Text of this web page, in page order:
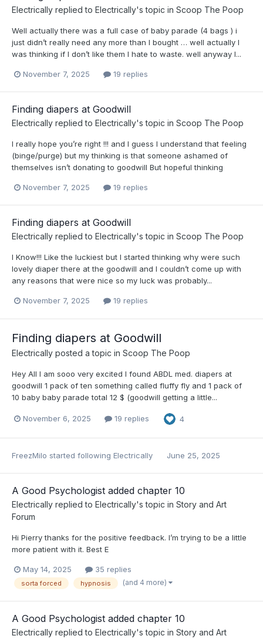
Electrically replied to Electrically's topic in Scoop The Poop
Well actually there was a full case of baby parade (4 bags ) i
just didn’t really need any more than I bought … well actually I
was thinking if I don’t like them I hate to waste. well anyway I...
November 7, 2025 19 replies
Finding diapers at Goodwill
Electrically replied to Electrically's topic in Scoop The Poop
I really hope you’re right !!! and I guess I understand that feeling
(binge/purge) but my thinking is that someone ashamed of
themselves isn’t donating to goodwill But hopeful thinking
November 7, 2025 19 replies
Finding diapers at Goodwill
Electrically replied to Electrically's topic in Scoop The Poop
I Know!!! Like the luckiest but I started thinking why were such
lovely diaper there at the goodwill and I couldn’t come up with
any reasons that were nice so my luck was probably...
November 7, 2025 19 replies
Finding diapers at Goodwill
Electrically posted a topic in Scoop The Poop
Hey All I am sooo very excited I found ABDL med. diapers at
goodwill 1 pack of ten something called fluffy fly and 1 pack of
10 baby baby parade total 12 $ (goodwill getting a little...
November 6, 2025 19 replies 4
FreezMilo started following Electrically June 25, 2025
A Good Psychologist added chapter 10
Electrically replied to Electrically's topic in Story and Art
Forum
Hi Pierry thanks for the positive feedback. I’m trying to be a little
more patient with it. Best E
May 14, 2025 35 replies
sorta forced hypnosis (and 4 more)
A Good Psychologist added chapter 10
Electrically replied to Electrically's topic in Story and Art